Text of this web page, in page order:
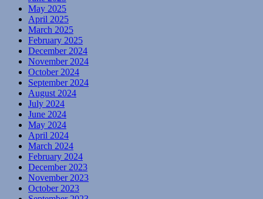
May 2025
April 2025
March 2025
February 2025
December 2024
November 2024
October 2024
September 2024
August 2024
July 2024
June 2024
May 2024
April 2024
March 2024
February 2024
December 2023
November 2023
October 2023